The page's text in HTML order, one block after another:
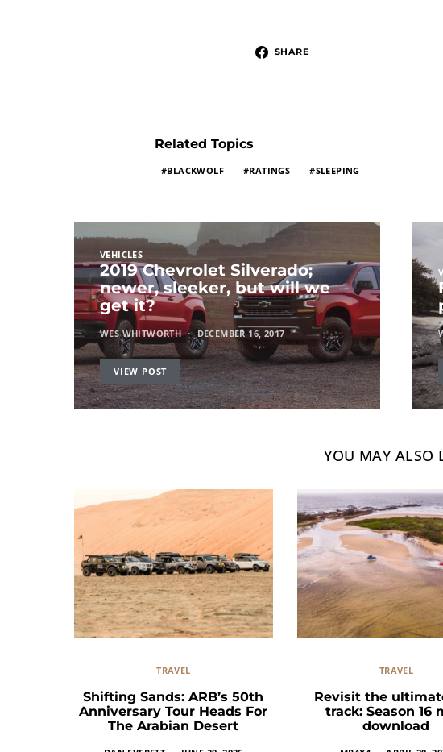
SHARE
Related Topics
BLACKWOLF RATINGS SLEEPING
VEHICLES
2019 Chevrolet Silverado;
newer, sleeker, but will we
get it?
WES WHITWORTH DECEMBER 16, 2017
VIEW POST
YOU MAY ALSO
TRAVEL
Shifting Sands: ARB’s 50th
Anniversary Tour Heads For
The Arabian Desert
TRAVEL
Revisit the
track: Season 16
download